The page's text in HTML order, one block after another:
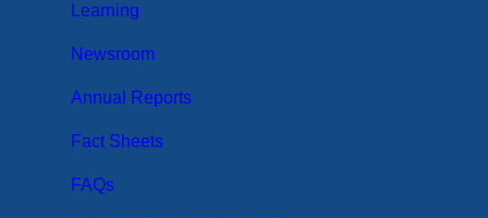
Learning
Newsroom
Annual Reports
Fact Sheets
FAQs